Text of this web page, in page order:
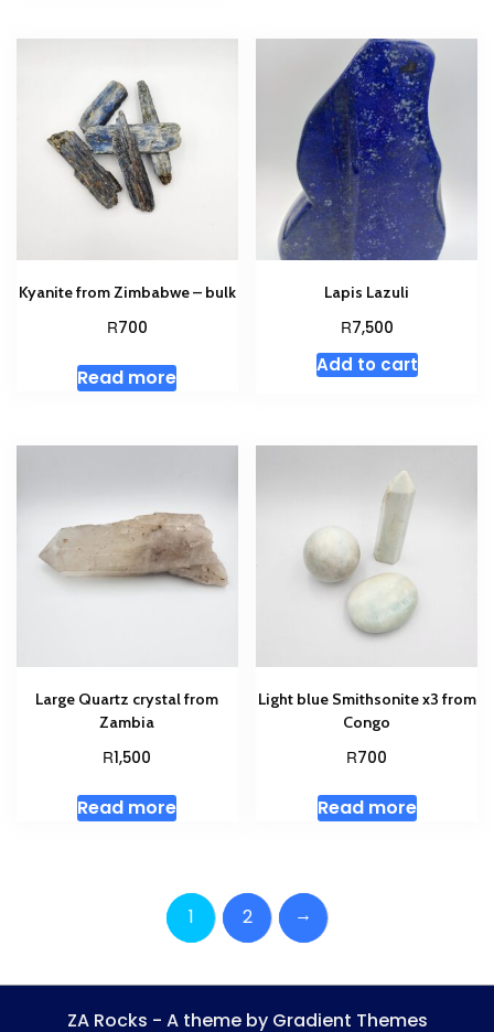
Kyanite from Zimbabwe – bulk
R700
Read more
Lapis Lazuli
R7,500
Add to cart
Large Quartz crystal from
Zambia
R1,500
Read more
Light blue Smithsonite x3 from
Congo
R700
Read more
1 2 →
ZA Rocks - A theme by Gradient Themes